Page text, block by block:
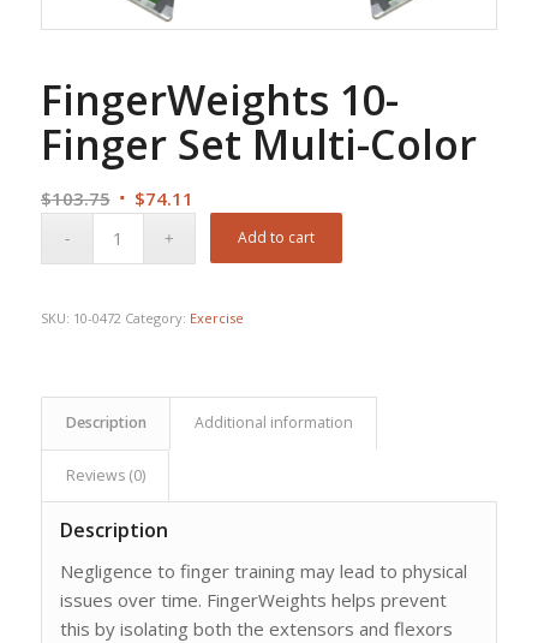
FingerWeights 10-
Finger Set Multi-Color
$103.75 Original
$74.11
Add to cart
SKU: 10-0472 Category: Exercise
Description Additional information
Reviews (0)
Description
Negligence to finger training may lead to physical
issues over time. FingerWeights helps prevent
this by isolating both the extensors and flexors